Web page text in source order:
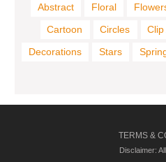
Abstract Floral
Cartoon
Circles Clip
Decorations
Stars
TERMS &
Disclaimer: